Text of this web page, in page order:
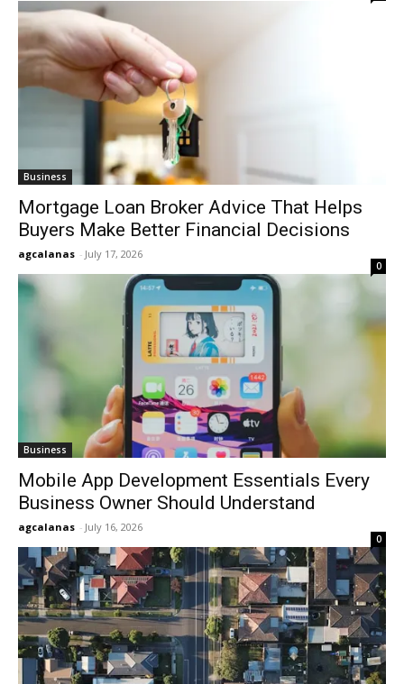
Business
Mortgage Loan Broker Advice That Helps
Buyers Make Better Financial Decisions
agcalanas - July 17, 2026
0
Business
Mobile App Development Essentials Every
Business Owner Should Understand
agcalanas - July 16, 2026
0